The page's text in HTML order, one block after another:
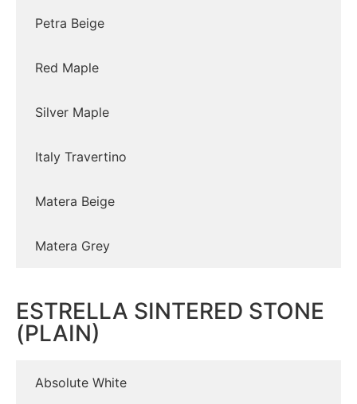
Petra Beige
Red Maple
Silver Maple
Italy Travertino
Matera Beige
Matera Grey
ESTRELLA SINTERED STONE
(PLAIN)
Absolute White